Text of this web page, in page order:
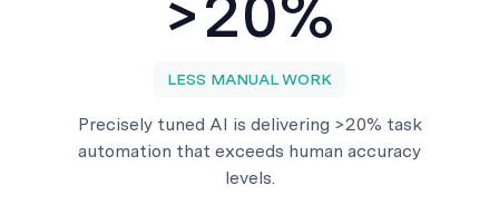
LESS MANUAL WORK
Precisely tuned AI is delivering >20% task
automation that exceeds human accuracy
levels.